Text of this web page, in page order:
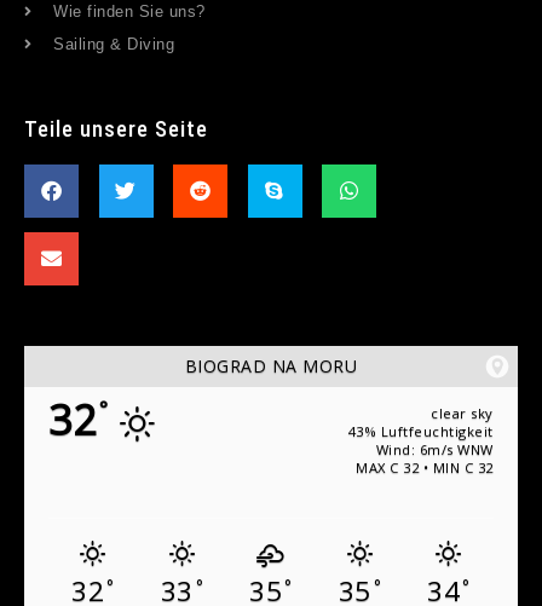
Wie finden Sie uns?
Sailing & Diving
Teile unsere Seite
BIOGRAD NA MORU
32°
clear sky
43% Luftfeuchtigkeit
Wind: 6m/s WNW
MAX C 32 • MIN C 32
32° 33 ° 35° 35 ° 34°